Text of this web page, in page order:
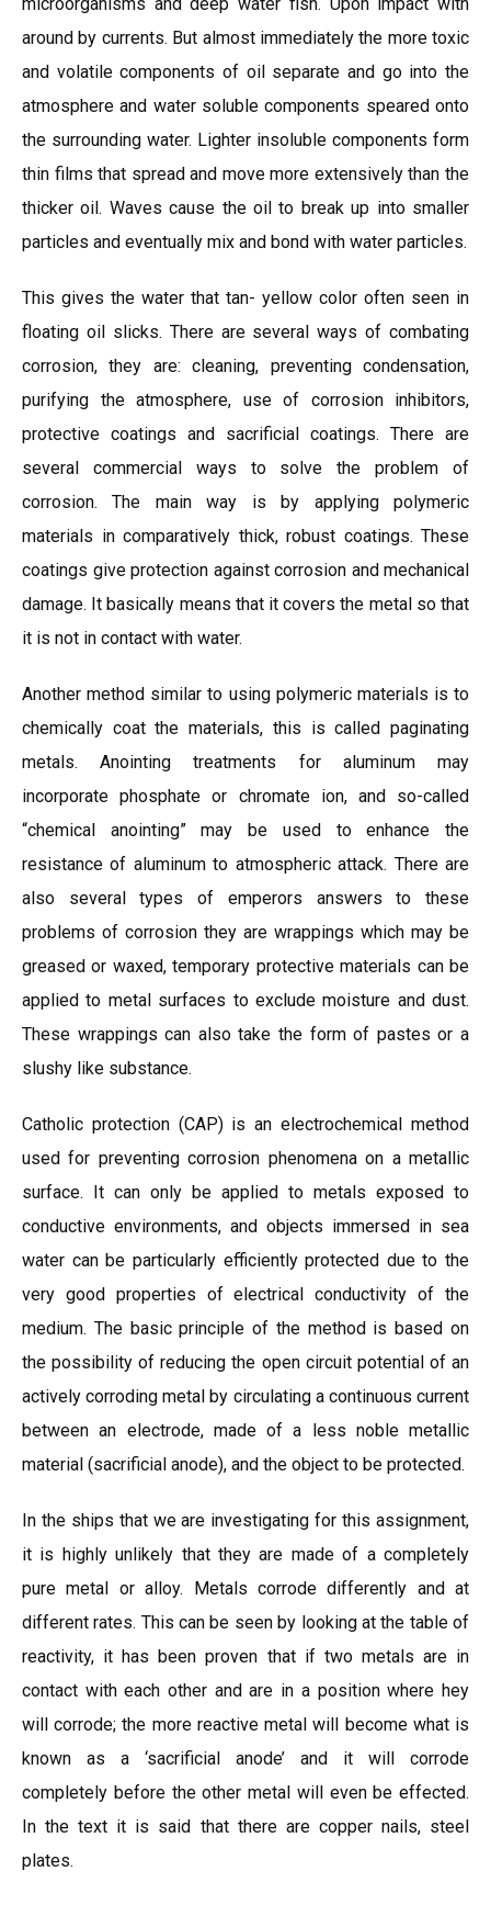
around by currents. But almost immediately the more toxic
and volatile components of oil separate and go into the
atmosphere and water soluble components speared onto
the surrounding water. Lighter insoluble components form
thin films that spread and move more extensively than the
thicker oil. Waves cause the oil to break up into smaller
particles and eventually mix and bond with water particles.
This gives the water that tan- yellow color often seen in
floating oil slicks. There are several ways of combating
corrosion, they are: cleaning, preventing condensation,
purifying the atmosphere, use of corrosion inhibitors,
protective coatings and sacrificial coatings. There are
several commercial ways to solve the problem of
corrosion. The main way is by applying polymeric
materials in comparatively thick, robust coatings. These
coatings give protection against corrosion and mechanical
damage. It basically means that it covers the metal so that
it is not in contact with water.
Another method similar to using polymeric materials is to
chemically coat the materials, this is called paginating
metals. Anointing treatments for aluminum may
incorporate phosphate or chromate ion, and so-called
“chemical anointing” may be used to enhance the
resistance of aluminum to atmospheric attack. There are
also several types of emperors answers to these
problems of corrosion they are wrappings which may be
greased or waxed, temporary protective materials can be
applied to metal surfaces to exclude moisture and dust.
These wrappings can also take the form of pastes or a
slushy like substance.
Catholic protection (CAP) is an electrochemical method
used for preventing corrosion phenomena on a metallic
surface. It can only be applied to metals exposed to
conductive environments, and objects immersed in sea
water can be particularly efficiently protected due to the
very good properties of electrical conductivity of the
medium. The basic principle of the method is based on
the possibility of reducing the open circuit potential of an
actively corroding metal by circulating a continuous current
between an electrode, made of a less noble metallic
material (sacrificial anode), and the object to be protected.
In the ships that we are investigating for this assignment,
it is highly unlikely that they are made of a completely
pure metal or alloy. Metals corrode differently and at
different rates. This can be seen by looking at the table of
reactivity, it has been proven that if two metals are in
contact with each other and are in a position where hey
will corrode; the more reactive metal will become what is
known as a ‘sacrificial anode’ and it will corrode
completely before the other metal will even be effected.
In the text it is said that there are copper nails, steel
plates.